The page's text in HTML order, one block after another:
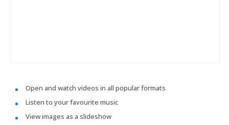
Open and watch videos in all popular formats
Listen to your favourite music
View images as a slideshow